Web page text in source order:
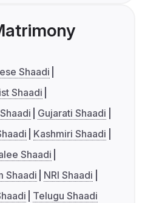
Shaadi
Shaadi
Gujarati Shaadi
Kashmiri Shaadi
Shaadi
Shaadi
NRI Shaadi
Telugu Shaadi